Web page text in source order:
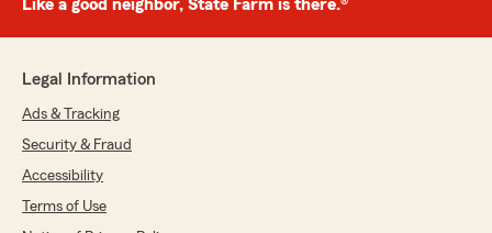
Like a good neighbor, State Farm is there.®
Legal Information
Ads & Tracking
Security & Fraud
Accessibility
Terms of Use